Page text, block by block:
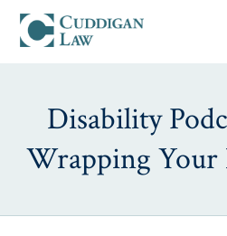
Disability
Wrapping Your